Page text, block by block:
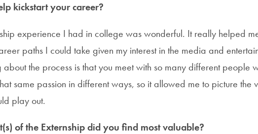
kickstart your career?
experience I had in college was wonderful. It really helped
paths I could take given my interest in the media and
about the process is that you meet with so many different people
same passion in different ways, so it allowed me to picture the
play out.
of the Externship did you find most valuable?